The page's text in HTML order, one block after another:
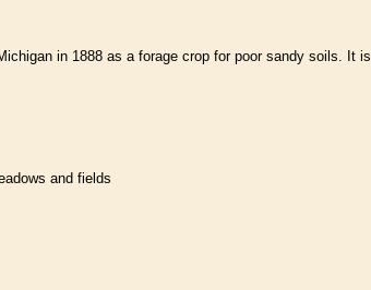
in 1888 as a forage crop for poor sandy soils. It is
and fields